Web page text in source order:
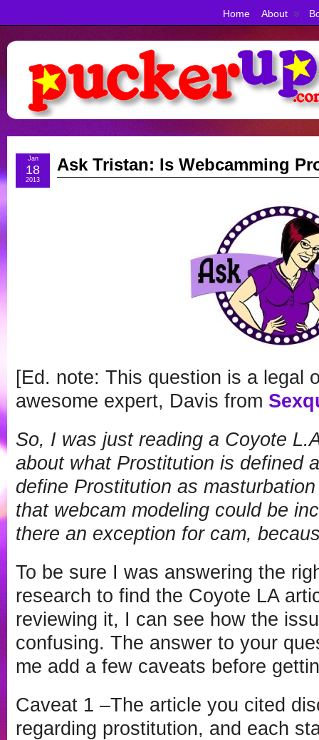
Home About
Ask Tristan: Is Webcamming
Jan
18
2013
[Ed. note: This question is a legal
awesome expert, Davis from
So, I was just reading a Coyote
about what Prostitution is defined
define Prostitution as
that webcam modeling could be
there an exception for cam,
To be sure I was answering the
research to find the Coyote LA
reviewing it, I can see how the
confusing. The answer to your
me add a few caveats before
Caveat 1 –The article you cited
regarding prostitution, and each